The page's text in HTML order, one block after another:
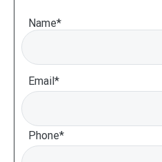
Name*
Email*
Phone*